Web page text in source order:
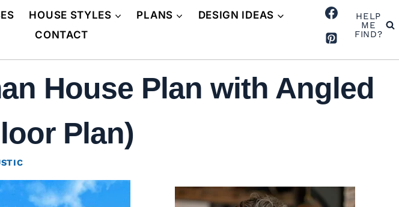
HOUSE STYLES PLANS
DESIGN IDEAS
CONTACT
HELP
ME
FIND?
House Plan with Angled
Plan)